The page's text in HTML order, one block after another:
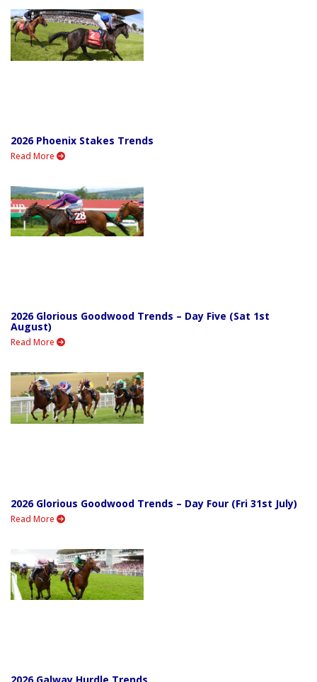
2026 Phoenix Stakes Trends
Read More
2026 Glorious Goodwood Trends – Day Five (Sat 1st
August)
Read More
2026 Glorious Goodwood Trends – Day Four (Fri 31st July)
Read More
2026 Galway Hurdle Trends